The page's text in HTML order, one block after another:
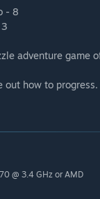
- 8
adventure game
how to
@ 3.4 GHz or AMD